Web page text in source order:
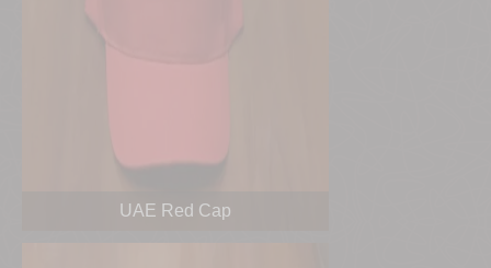
UAE Red Cap